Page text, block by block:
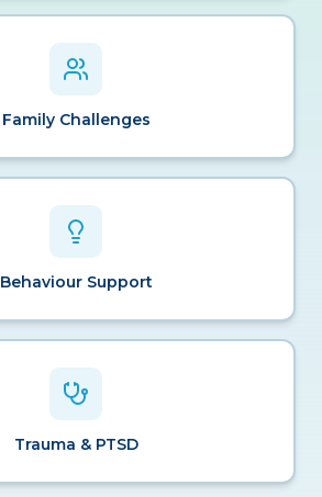
Family Challenges
Behaviour Support
Trauma & PTSD